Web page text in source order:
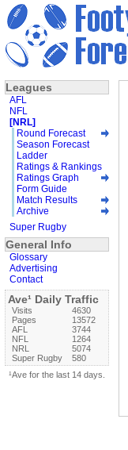
Leagues
AFL
NFL
[NRL]
Round Forecast
Season Forecast
Ladder
Ratings & Rankings
Ratings Graph
Form Guide
Match Results
Archive
Super Rugby
General Info
Glossary
Advertising
Contact
Ave¹ Daily Traffic
Visits
4630
Pages
13572
AFL
3744
NFL
1264
NRL
5074
Super Rugby
580
¹Ave for the last 14 days.